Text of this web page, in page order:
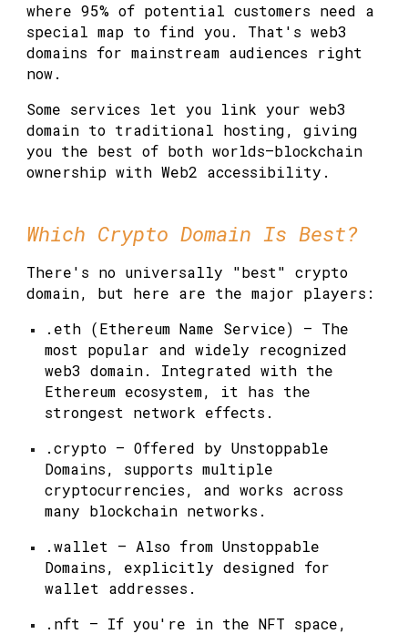
where 95% of potential customers need a
special map to find you. That's web3
domains for mainstream audiences right
now.
Some services let you link your web3
domain to traditional hosting, giving
you the best of both worlds—blockchain
ownership with Web2 accessibility.
Which Crypto Domain Is Best?
There's no universally "best" crypto
domain, but here are the major players:
.eth (Ethereum Name Service)
— The
most popular and widely recognized
web3 domain. Integrated with the
Ethereum ecosystem, it has the
strongest network effects.
.crypto — Offered by Unstoppable
Domains, supports multiple
cryptocurrencies, and works across
many blockchain networks.
.wallet
— Also from Unstoppable
Domains, explicitly designed for
wallet addresses.
.nft
— If you're in the NFT space,